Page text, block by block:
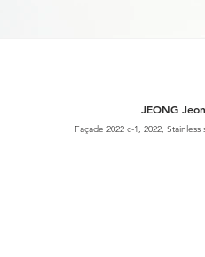
JEONG
Façade 2022 c-1, 2022,